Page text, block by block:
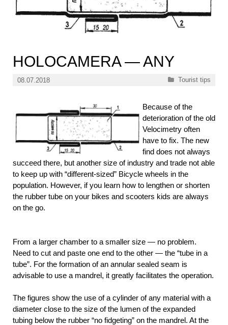
HOLOCAMERA — ANY
08.07.2018 Categories
Tourist tips
Because of the
deterioration of the old
Velocimetry often
have to fix. The new
find does not always
succeed there, but another size of industry and trade not able
to keep up with “different-sized” Bicycle wheels in the
population. However, if you learn how to lengthen or shorten
the rubber tube on your bikes and scooters kids are always
on the go.
From a larger chamber to a smaller size — no problem.
Need to cut and paste one end to the other — the “tube in a
tube”. For the formation of an annular sealed seam is
advisable to use a mandrel, it greatly facilitates the operation.
The figures show the use of a cylinder of any material with a
diameter close to the size of the lumen of the expanded
tubing below the rubber “no fidgeting” on the mandrel. At the